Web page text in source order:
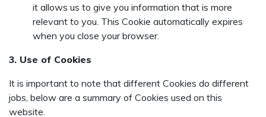
it allows us to give you information that is more
relevant to you. This Cookie automatically expires
when you close your browser.
3. Use of Cookies
It is important to note that different Cookies do different
jobs, below are a summary of Cookies used on this
website.